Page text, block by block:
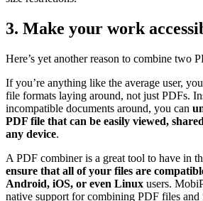
3. Make your work
Here’s yet another reason to combine two
If you’re anything like the average user,
file formats laying around, not just PDFs.
incompatible documents around, you can
PDF file that can be easily viewed,
any device.
A PDF combiner is a great tool to have in
ensure that all of your files are
Android, iOS, or even Linux users.
native support for combining PDF files and